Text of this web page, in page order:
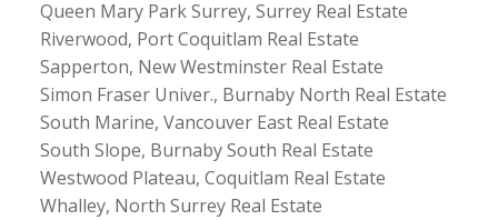
Queen Mary Park Surrey, Surrey Real Estate
Riverwood, Port Coquitlam Real Estate
Sapperton, New Westminster Real Estate
Simon Fraser Univer., Burnaby North Real Estate
South Marine, Vancouver East Real Estate
South Slope, Burnaby South Real Estate
Westwood Plateau, Coquitlam Real Estate
Whalley, North Surrey Real Estate